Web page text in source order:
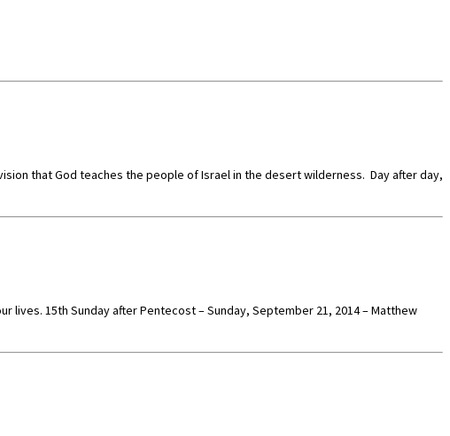
that God teaches the people of Israel in the desert wilderness. Day after day,
lives. 15th Sunday after Pentecost – Sunday, September 21, 2014 – Matthew